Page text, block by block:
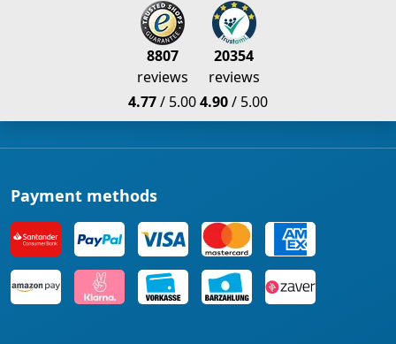
8807
reviews
4.77/ 5.00
20354
reviews
4.90/ 5.00
Payment methods